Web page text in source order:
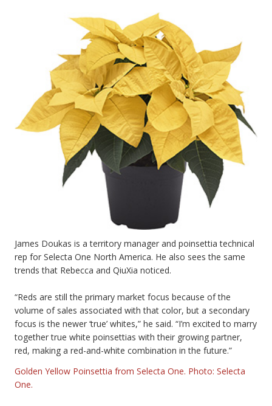
James Doukas is a territory manager and poinsettia technical
rep for Selecta One North America. He also sees the same
trends that Rebecca and QiuXia noticed.
“Reds are still the primary market focus because of the
volume of sales associated with that color, but a secondary
focus is the newer ‘true’ whites,” he said. “I’m excited to marry
together true white poinsettias with their growing partner,
red, making a red-and-white combination in the future.”
Golden Yellow Poinsettia from Selecta One. Photo: Selecta
One.